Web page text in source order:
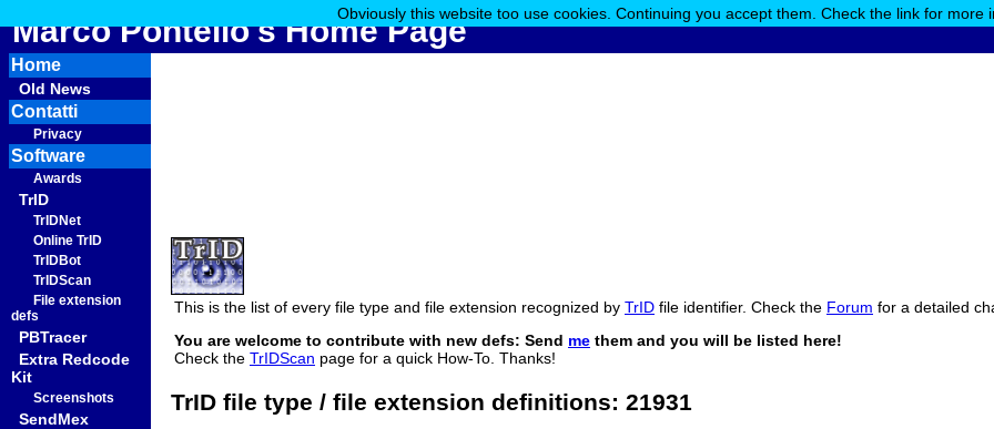
Marco Pontello's Home Page
Home
Old News
Contatti
Privacy
Software
Awards
TrID
TrIDNet
Online TrID
TrIDBot
TrIDScan
File extension
defs
PBTracer
Extra Redcode
Kit
Screenshots
SendMex
This is the list of every file type and file extension recognized by TrID file identifier. Check the Forum for a detailed
You are welcome to contribute with new defs: Send me them and you will be listed here!
Check the TrIDScan page for a quick How-To. Thanks!
TrID file type / file extension definitions: 21931
Obviously this website too use cookies. Continuing you accept them. Check the link for more